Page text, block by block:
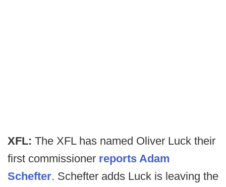
XFL: The XFL has named Oliver Luck their
first commissioner reports Adam
Schefter. Schefter adds Luck is leaving the